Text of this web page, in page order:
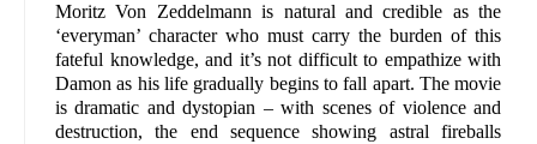
Moritz Von Zeddelmann is natural and credible as the
‘everyman’ character who must carry the burden of this
fateful knowledge, and it’s not difficult to empathize with
Damon as his life gradually begins to fall apart. The movie
is dramatic and dystopian – with scenes of violence and
destruction, the end sequence showing astral fireballs